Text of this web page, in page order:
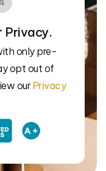
Privacy.
only pre-
opt out of
our Privacy